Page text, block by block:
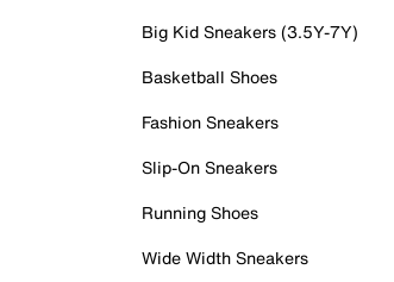
Big Kid Sneakers (3.5Y-7Y)
Basketball Shoes
Fashion Sneakers
Slip-On Sneakers
Running Shoes
Wide Width Sneakers